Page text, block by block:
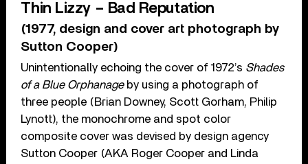
Thin Lizzy – Bad Reputation
(1977, design and cover art photograph by
Sutton Cooper)
Unintentionally echoing the cover of 1972’s Shades
of a Blue Orphanageby using a photograph of
three people (Brian Downey, Scott Gorham, Philip
Lynott), the monochrome and spot color
composite cover was devised by design agency
Sutton Cooper (AKA Roger Cooper and Linda